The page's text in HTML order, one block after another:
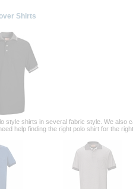
Shirts
style shirts in several fabric style. We also
help finding the right polo shirt for the right